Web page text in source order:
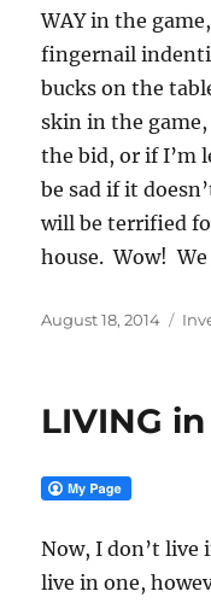
WAY in the
fingernail
bucks on the
skin in the
the bid, or if
be sad if it
will be terrified
house. Wow!
Posted
August 18, 2014
LIVING
Now, I don’t live
live in one,